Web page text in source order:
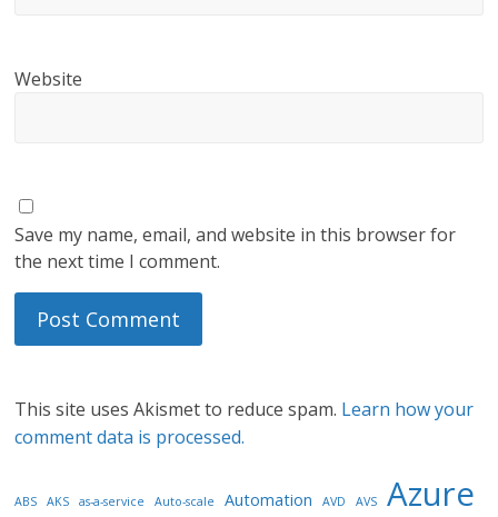
Website
Save my name, email, and website in this browser for
the next time I comment.
This site uses Akismet to reduce spam. Learn how your
comment data is processed.
ABS AKS as-a-service Auto-scale Automation AVD AVS Azure